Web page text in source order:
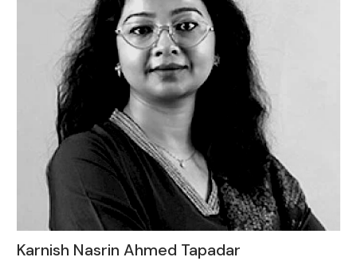
Karnish Nasrin Ahmed Tapadar